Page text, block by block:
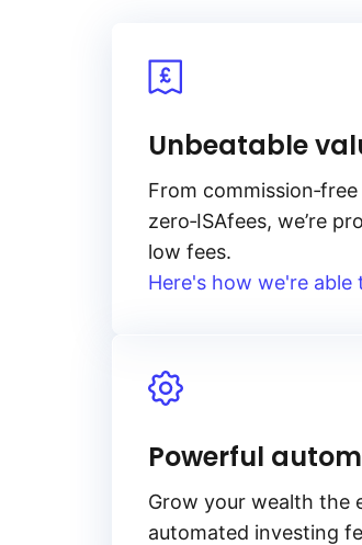
Unbeatable
From commission‑free
zero‑ISAfees, we’re
low fees.
Here's how we're able
Powerful
Grow your wealth the
automated investing